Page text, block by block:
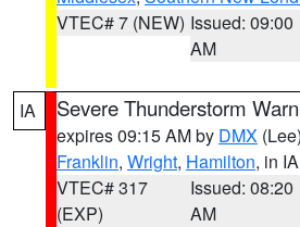
VTEC# 7 (NEW) Issued: 09:00
AM
IA Severe Thunderstorm
expires 09:15 AM by DMX (Lee)
Franklin, Wright, Hamilton, in IA
VTEC# 317
(EXP)
Issued: 08:20
AM